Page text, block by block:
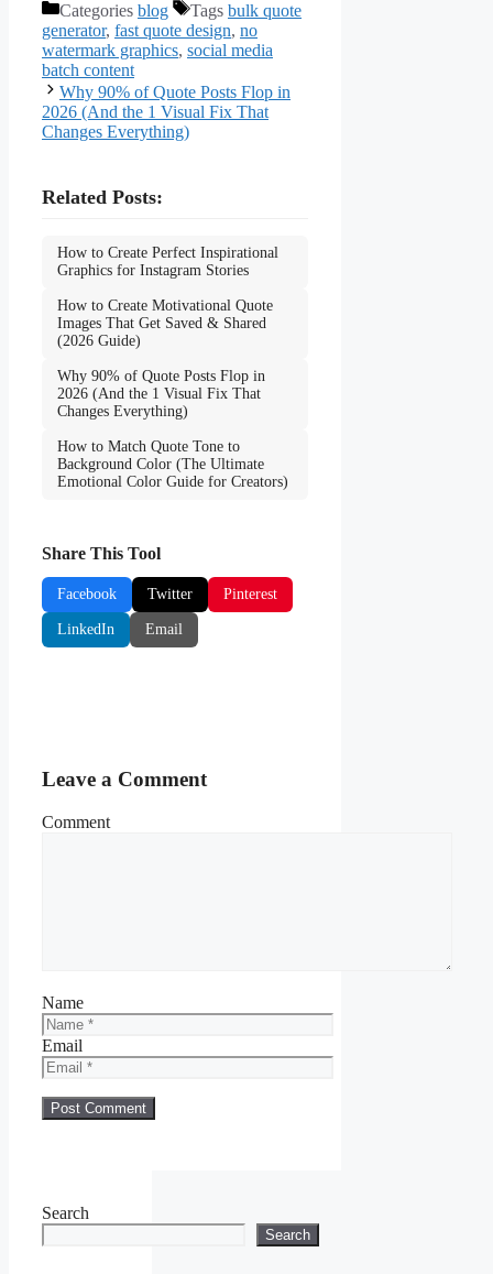
Categories blog Tags bulk quote
generator, fast quote design, no
watermark graphics, social media
batch content
Why 90% of Quote Posts Flop in
2026 (And the 1 Visual Fix That
Changes Everything)
Related Posts:
How to Create Perfect Inspirational
Graphics for Instagram Stories
How to Create Motivational Quote
Images That Get Saved & Shared
(2026 Guide)
Why 90% of Quote Posts Flop in
2026 (And the 1 Visual Fix That
Changes Everything)
How to Match Quote Tone to
Background Color (The Ultimate
Emotional Color Guide for Creators)
Share This Tool
Facebook Twitter Pinterest
LinkedIn Email
Leave a Comment
Comment
Name
Email
Search
Search